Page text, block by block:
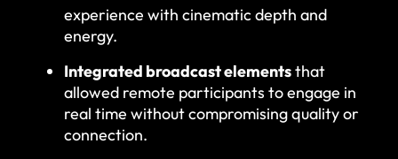
experience with cinematic depth and
energy.
Integrated broadcast elementsthat
allowed remote participants to engage in
real time without compromising quality or
connection.